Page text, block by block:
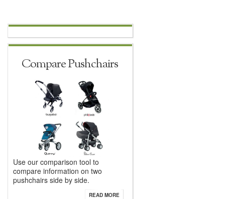
Compare Pushchairs
Use our comparison tool to
compare information on two
pushchairs side by side.
READ MORE